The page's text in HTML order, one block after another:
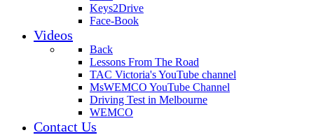
Keys2Drive
Face-Book
Videos
Back
Lessons From The Road
TAC Victoria's YouTube channel
MsWEMCO YouTube Channel
Driving Test in Melbourne
WEMCO
Contact Us